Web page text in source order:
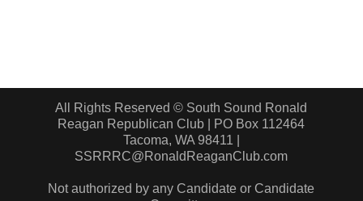
All Rights Reserved © South Sound Ronald
Reagan Republican Club | PO Box 112464
Tacoma, WA 98411 |
SSRRRC@RonaldReaganClub.com
Not authorized by any Candidate or Candidate